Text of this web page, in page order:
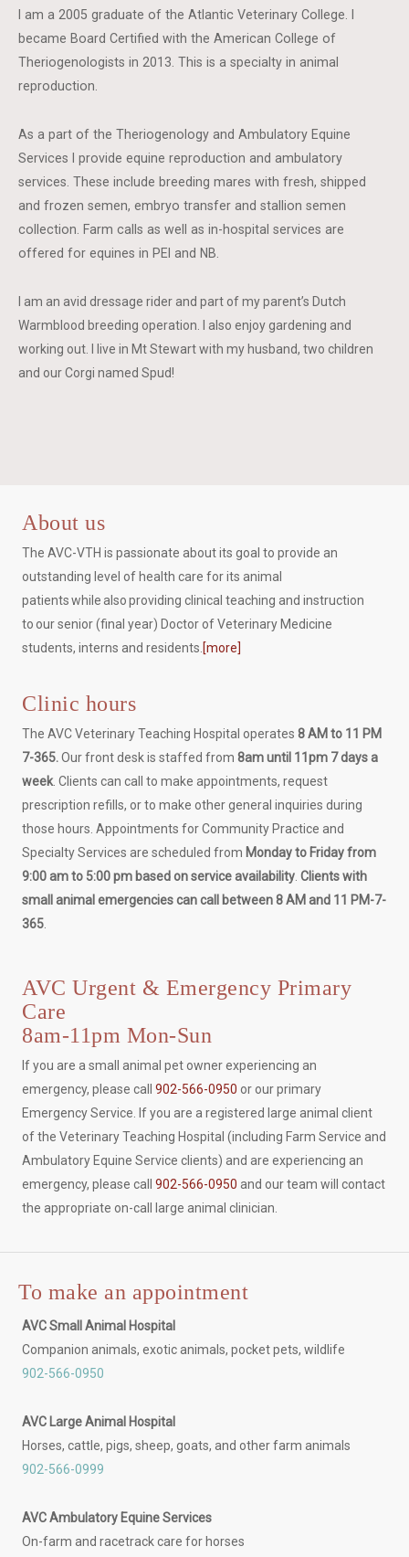
I am a 2005 graduate of the Atlantic Veterinary College. I
became Board Certified with the American College of
Theriogenologists in 2013. This is a specialty in animal
reproduction.
As a part of the Theriogenology and Ambulatory Equine
Services I provide equine reproduction and ambulatory
services. These include breeding mares with fresh, shipped
and frozen semen, embryo transfer and stallion semen
collection. Farm calls as well as in-hospital services are
offered for equines in PEI and NB.
I am an avid dressage rider and part of my parent’s Dutch
Warmblood breeding operation. I also enjoy gardening and
working out. I live in Mt Stewart with my husband, two children
and our Corgi named Spud!
About us
The AVC-VTH is passionate about its goal to provide an
outstanding level of health care for its animal
patients while also providing clinical teaching and instruction
to our senior (final year) Doctor of Veterinary Medicine
students, interns and residents. [more]
Clinic hours
The AVC Veterinary Teaching Hospital operates8 AM to 11 PM
7-365.Our front desk is staffed from8am until 11pm 7 days a
week. Clients can call to make appointments, request
prescription refills, or to make other general inquiries during
those hours. Appointments for Community Practice and
Specialty Services are scheduled from Monday to Friday from
9:00 am to 5:00 pm based on service availability.Clients with
small animal emergencies can call between 8 AM and 11 PM-7-
365.
AVC Urgent & Emergency Primary
Care
8am-11pm Mon-Sun
If you are a small animal pet owner experiencing an
emergency, please call902-566-0950 or our primary
Emergency Service. If you are a registered large animal client
of the Veterinary Teaching Hospital (including Farm Service and
Ambulatory Equine Service clients) and are experiencing an
emergency, please call902-566-0950 and our team will contact
the appropriate on-call large animal clinician.
To make an appointment
AVC Small Animal Hospital
Companion animals, exotic animals, pocket pets, wildlife
902-566-0950
AVC Large Animal Hospital
Horses, cattle, pigs, sheep, goats, and other farm animals
902-566-0999
AVC Ambulatory Equine Services
On-farm and racetrack care for horses